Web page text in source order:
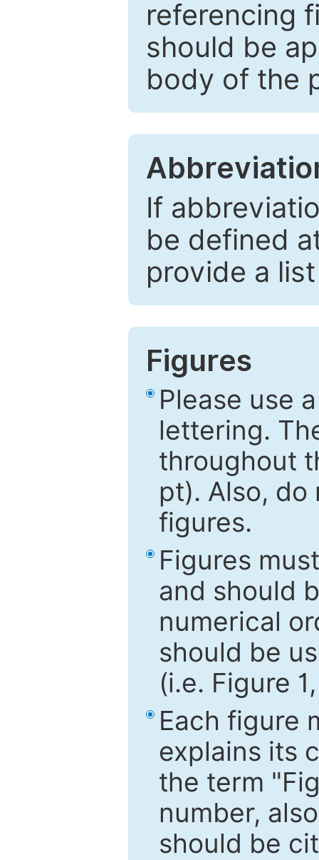
referencing
should be
body of the
If
be defined
provide a
Figures
Please use
lettering.
throughout
pt). Also,
figures.
Figures
and should
numerical
should be
(i.e. Figure
Each figure
explains its
the term
number,
should be